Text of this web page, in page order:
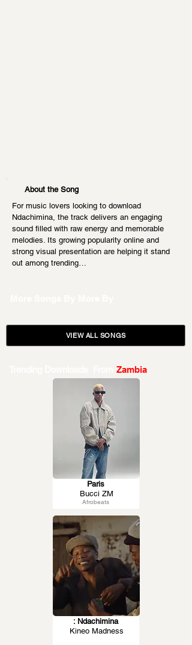
About the Song
For music lovers looking to download
Ndachimina, the track delivers an engaging
sound filled with raw energy and memorable
melodies. Its growing popularity online and
strong visual presentation are helping it stand
out among trending…
VIEW ALL SONGS
Zambia
Afrobeats
Paris
Bucci ZM
: Ndachimina
Kineo Madness